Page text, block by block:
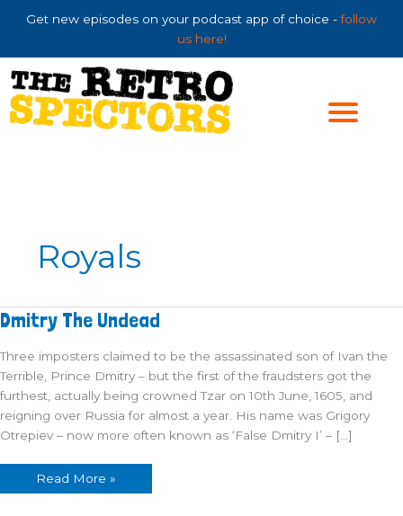
Get new episodes on your podcast app of choice -follow
us here!
Royals
Dmitry The Undead
Three imposters claimed to be the assassinated son of Ivan the
Terrible, Prince Dmitry – but the first of the fraudsters got the
furthest, actually being crowned Tzar on 10th June, 1605, and
reigning over Russia for almost a year. His name was Grigory
Otrepiev – now more often known as ‘False Dmitry I’ – […]
Dmitry
The
Undead
Read More »